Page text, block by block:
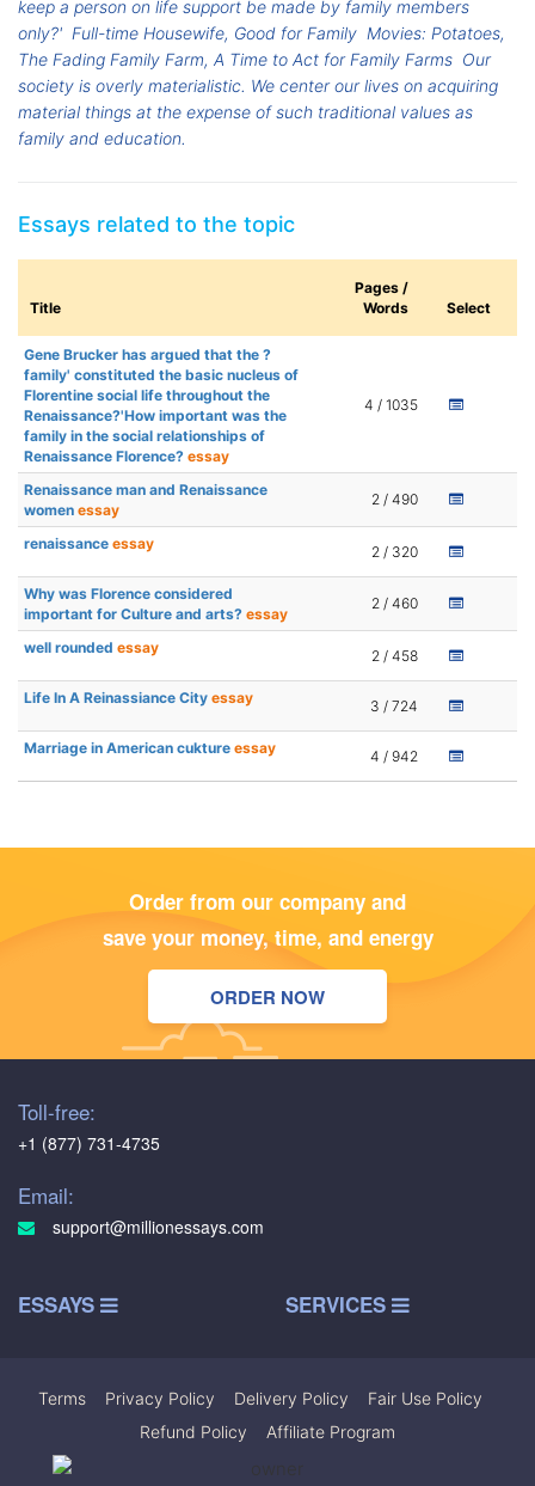
keep a person on life support be made by family members
only?' Full-time Housewife, Good for Family Movies: Potatoes,
The Fading Family Farm, A Time to Act for Family Farms Our
society is overly materialistic. We center our lives on acquiring
material things at the expense of such traditional values as
family and education.
Essays related to the topic
Title
Pages /
Words
Select
Gene Brucker has argued that the ?
family' constituted the basic nucleus of
Florentine social life throughout the
Renaissance?'How important was the
family in the social relationships of
Renaissance Florence? essay
4 / 1035
Renaissance man and Renaissance
women essay
2 / 490
renaissance essay 2 / 320
Why was Florence considered
important for Culture and arts? essay
2 / 460
well rounded essay 2 / 458
Life In A Reinassiance City essay 3 / 724
Marriage in American cukture essay 4 / 942
Order from our company and
save your money, time, and energy
ORDER NOW
Toll-free:
+1 (877) 731-4735
Email:
support@millionessays.com
ESSAYS SERVICES
Terms Privacy Policy Delivery Policy Fair Use Policy
Refund Policy
Affiliate Program